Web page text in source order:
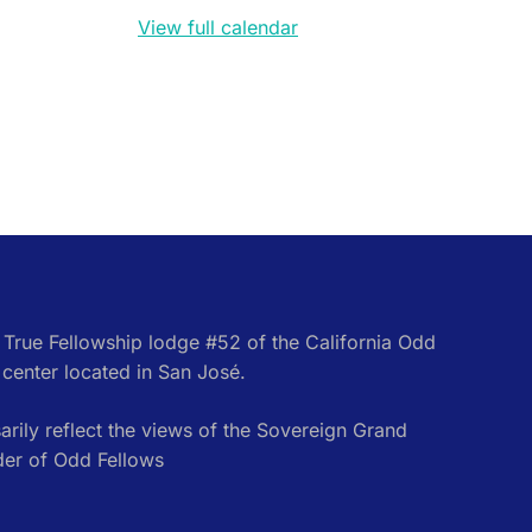
View full calendar
Fellowship lodge #52 of the California Odd
located in San José.
reflect the views of the Sovereign Grand
of Odd Fellows